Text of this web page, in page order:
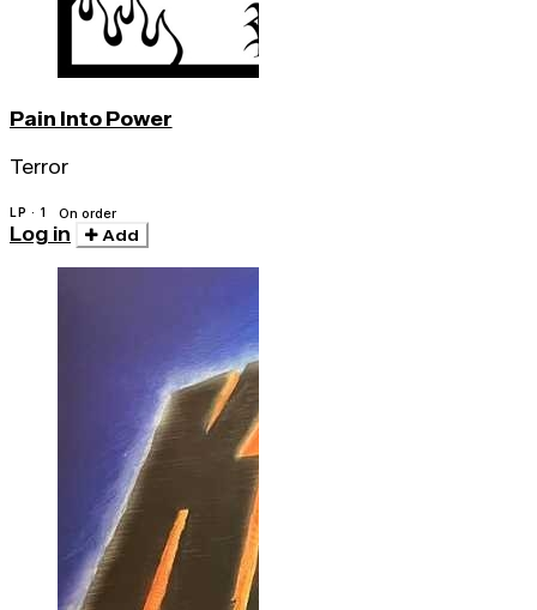
Pain Into Power
Terror
LP · 1 On order
Log in Add